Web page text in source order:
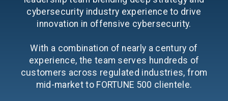
cybersecurity industry experience to drive
innovation in offensive cybersecurity.
With a combination of nearly a century of
experience, the team serves hundreds of
customers across regulated industries, from
mid-market to FORTUNE 500 clientele.